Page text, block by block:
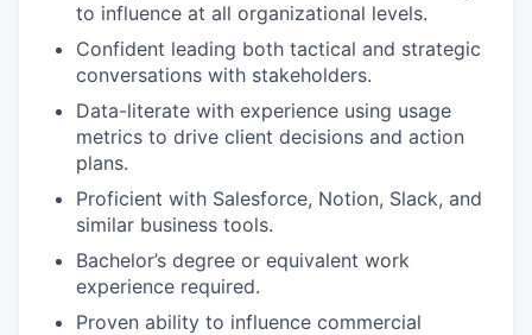
to influence at all organizational levels.
Confident leading both tactical and strategic
conversations with stakeholders.
Data-literate with experience using usage
metrics to drive client decisions and action
plans.
Proficient with Salesforce, Notion, Slack, and
similar business tools.
Bachelor’s degree or equivalent work
experience required.
Proven ability to influence commercial